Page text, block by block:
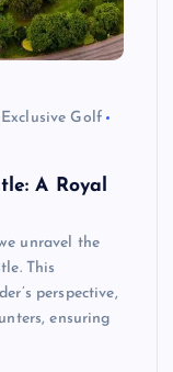
Exclusive Golf
A Royal
unravel the
This
perspective,
ensuring